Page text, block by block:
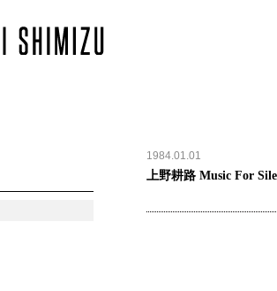
1984.01.01
上野耕路 Music For